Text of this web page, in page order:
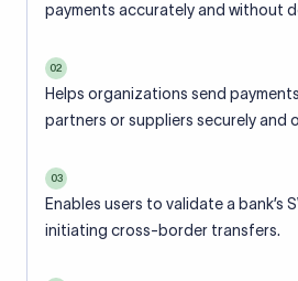
payments accurately and without
02
Helps organizations send
partners or suppliers securely and
03
Enables users to validate a bank’s
initiating cross-border transfers.